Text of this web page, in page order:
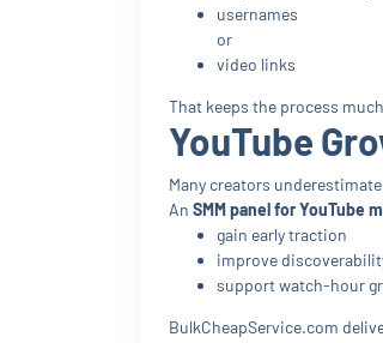
usernames
or
video links
That keeps the process
YouTube
Many creators
An SMM panel for YouTube
gain early traction
improve
support watch-hour
BulkCheapService.com